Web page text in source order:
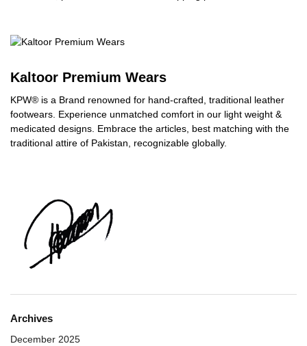
Kaltoor Premium Wears
KPW® is a Brand renowned for hand-crafted, traditional leather
footwears. Experience unmatched comfort in our light weight &
medicated designs. Embrace the articles, best matching with the
traditional attire of Pakistan, recognizable globally.
Archives
December 2025